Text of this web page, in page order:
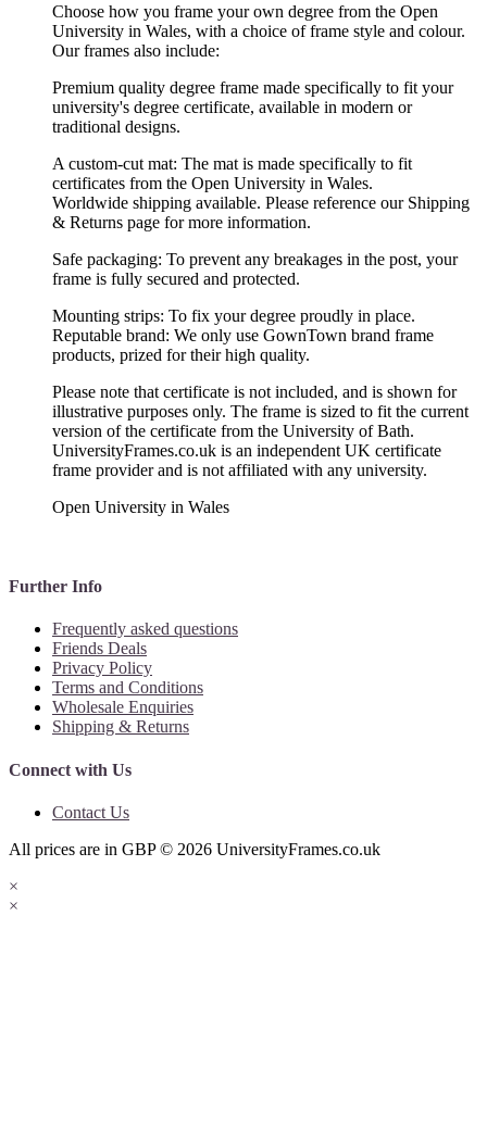
Choose how you frame your own degree from the Open
University in Wales, with a choice of frame style and colour.
Our frames also include:
Premium quality degree frame made specifically to fit your
university's degree certificate, available in modern or
traditional designs.
A custom-cut mat: The mat is made specifically to fit
certificates from the Open University in Wales.
Worldwide shipping available. Please reference our Shipping
& Returns page for more information.
Safe packaging: To prevent any breakages in the post, your
frame is fully secured and protected.
Mounting strips: To fix your degree proudly in place.
Reputable brand: We only use GownTown brand frame
products, prized for their high quality.
Please note that certificate is not included, and is shown for
illustrative purposes only. The frame is sized to fit the current
version of the certificate from the University of Bath.
UniversityFrames.co.uk is an independent UK certificate
frame provider and is not affiliated with any university.
Open University in Wales
Further Info
Frequently asked questions
Friends Deals
Privacy Policy
Terms and Conditions
Wholesale Enquiries
Shipping & Returns
Connect with Us
Contact Us
All prices are in GBP© 2026 UniversityFrames.co.uk
×
×